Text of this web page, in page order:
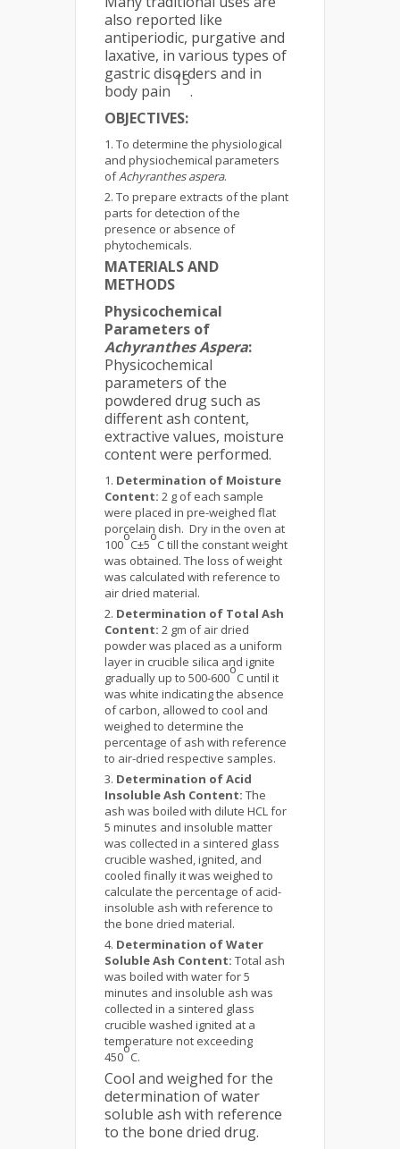
also reported like
antiperiodic, purgative and
laxative, in various types of
gastric disorders and in
body pain
15
.
OBJECTIVES:
To determine the physiological
and physiochemical parameters
ofAchyranthes aspera.
To prepare extracts of the plant
parts for detection of the
presence or absence of
phytochemicals.
MATERIALS AND
METHODS
Physicochemical
Parameters of
Achyranthes Aspera:
Physicochemical
parameters of the
powdered drug such as
different ash content,
extractive values, moisture
content were performed.
Determination of Moisture
Content: 2 g of each sample
were placed in pre-weighed flat
porcelain dish. Dry in the oven at
100
o
C±5
o
C till the constant weight
was obtained. The loss of weight
was calculated with reference to
air dried material.
Determination of Total Ash
Content: 2 gm of air dried
powder was placed as a uniform
layer in crucible silica and ignite
gradually up to 500-600
o
C until it
was white indicating the absence
of carbon, allowed to cool and
weighed to determine the
percentage of ash with reference
to air-dried respective samples.
Determination of Acid
Insoluble Ash Content: The
ash was boiled with dilute HCL for
5 minutes and insoluble matter
was collected in a sintered glass
crucible washed, ignited, and
cooled finally it was weighed to
calculate the percentage of acid-
insoluble ash with reference to
the bone dried material.
Determination of Water
Soluble Ash Content: Total ash
was boiled with water for 5
minutes and insoluble ash was
collected in a sintered glass
crucible washed ignited at a
temperature not exceeding
450
o
C.
Cool and weighed for the
determination of water
soluble ash with reference
to the bone dried drug.